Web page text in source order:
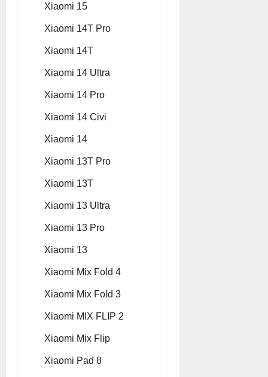
Xiaomi 15
Xiaomi 14T Pro
Xiaomi 14T
Xiaomi 14 Ultra
Xiaomi 14 Pro
Xiaomi 14 Civi
Xiaomi 14
Xiaomi 13T Pro
Xiaomi 13T
Xiaomi 13 Ultra
Xiaomi 13 Pro
Xiaomi 13
Xiaomi Mix Fold 4
Xiaomi Mix Fold 3
Xiaomi MIX FLIP 2
Xiaomi Mix Flip
Xiaomi Pad 8